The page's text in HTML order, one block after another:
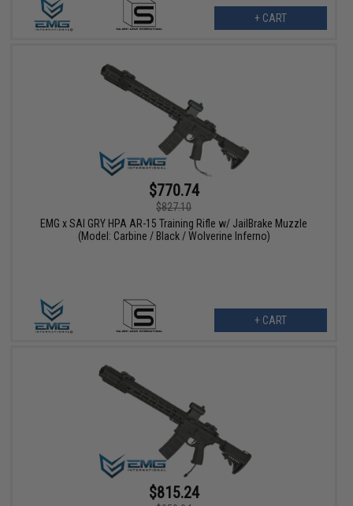
+ CART
$770.74
$827.10
EMG x SAI GRY HPA AR-15 Training Rifle w/ JailBrake Muzzle
(Model: Carbine / Black / Wolverine Inferno)
+ CART
$815.24